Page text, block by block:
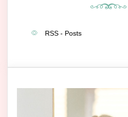
RSS - Posts